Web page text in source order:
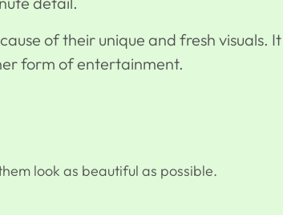
of their unique and fresh visuals. It
form of entertainment.
look as beautiful as possible.